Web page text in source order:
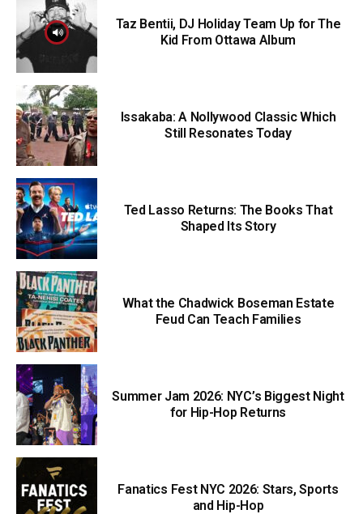
Taz Bentii, DJ Holiday Team Up for The
Kid From Ottawa Album
Issakaba: A Nollywood Classic Which
Still Resonates Today
Ted Lasso Returns: The Books That
Shaped Its Story
What the Chadwick Boseman Estate
Feud Can Teach Families
Summer Jam 2026: NYC’s Biggest Night
for Hip-Hop Returns
Fanatics Fest NYC 2026: Stars, Sports
and Hip-Hop